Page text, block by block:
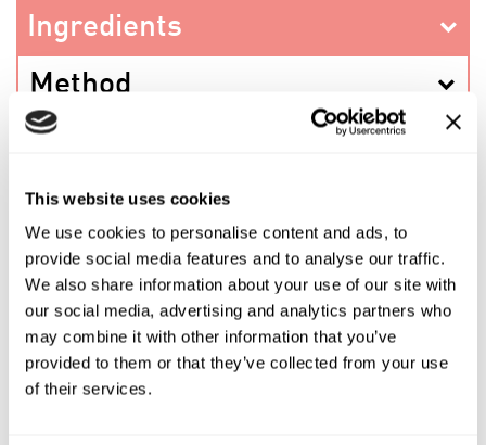
This website uses cookies
We use cookies to personalise content and ads, to
provide social media features and to analyse our traffic.
We also share information about your use of our site with
our social media, advertising and analytics partners who
may combine it with other information that you’ve
provided to them or that they’ve collected from your use
of their services.
Ingredients
Method
PREV RECIPE
SHARE THIS RECIPE
NEXT RECIPE